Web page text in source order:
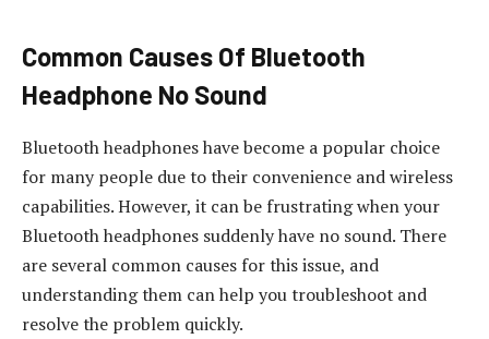
Common Causes Of Bluetooth
Headphone No Sound
Bluetooth headphones have become a popular choice
for many people due to their convenience and wireless
capabilities. However, it can be frustrating when your
Bluetooth headphones suddenly have no sound. There
are several common causes for this issue, and
understanding them can help you troubleshoot and
resolve the problem quickly.